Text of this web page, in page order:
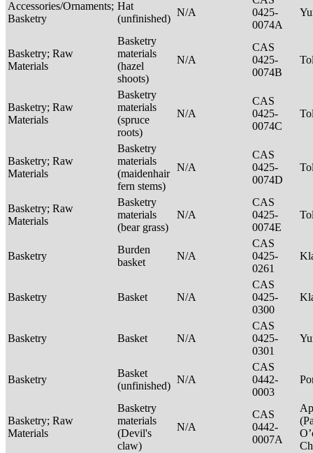
Accessories/Ornaments;
Basketry
Hat
(unfinished)
N/A
0425-
0074A
Basketry; Raw
Materials
Basketry
materials
(hazel
shoots)
N/A
CAS
0425-
0074B
Basketry; Raw
Materials
Basketry
materials
(spruce
roots)
N/A
CAS
0425-
0074C
Basketry; Raw
Materials
Basketry
materials
(maidenhair
fern stems)
N/A
CAS
0425-
0074D
Basketry; Raw
Materials
Basketry
materials
(bear grass)
N/A
CAS
0425-
0074E
Basketry
Burden
basket
N/A
CAS
0425-
0261
Basketry Basket N/A
CAS
0425-
0300
Basketry Basket N/A
CAS
0425-
0301
Basketry
Basket
(unfinished)
N/A
CAS
0442-
0003
Basketry; Raw
Materials
Basketry
materials
(Devil's
claw)
N/A
CAS
0442-
0007A